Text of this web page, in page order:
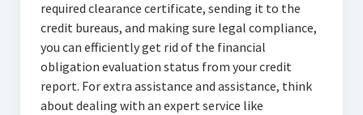
required clearance certificate, sending it to the
credit bureaus, and making sure legal compliance,
you can efficiently get rid of the financial
obligation evaluation status from your credit
report. For extra assistance and assistance, think
about dealing with an expert service like